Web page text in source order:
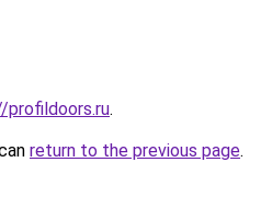
.
return to the previous page.